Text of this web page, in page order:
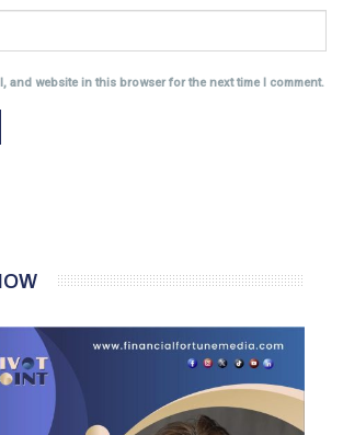
and website in this browser for the next time I comment.